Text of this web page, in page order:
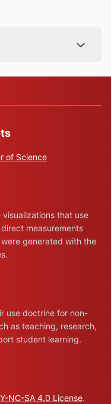
of Science
that use
measurements
generated with the
use doctrine for non-
as teaching, research,
student learning.
NC-SA 4.0 License.